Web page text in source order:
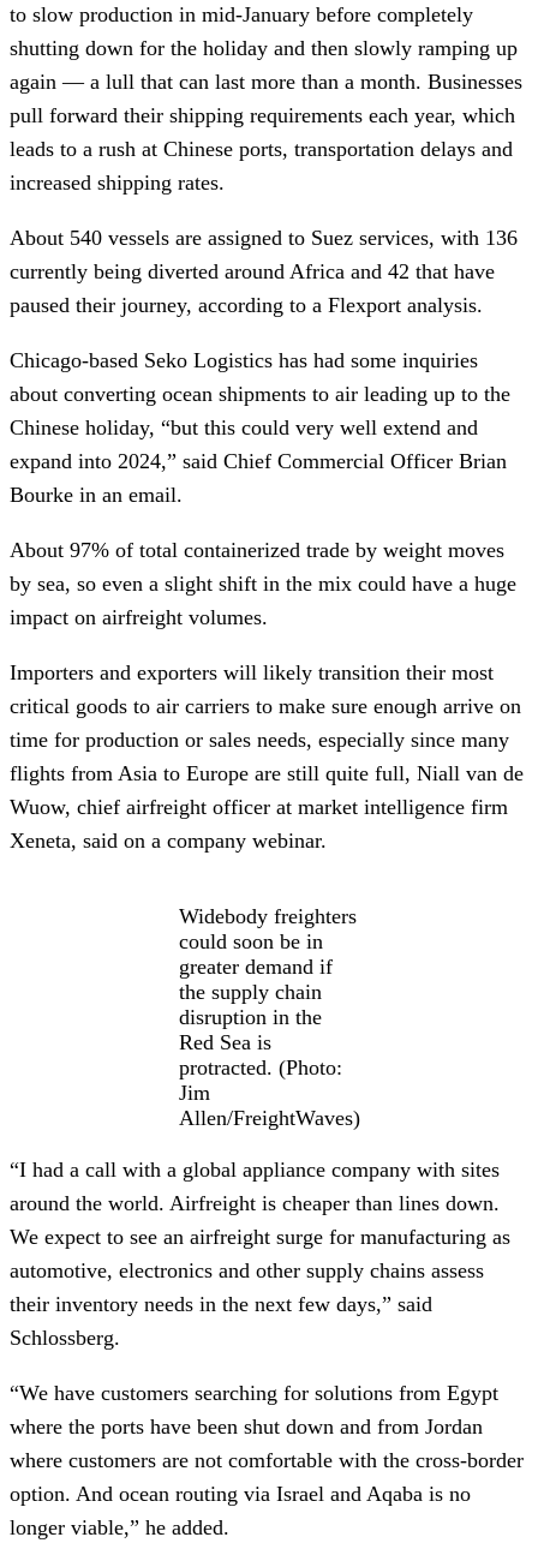
to slow production in mid-January before completely
shutting down for the holiday and then slowly ramping up
again — a lull that can last more than a month. Businesses
pull forward their shipping requirements each year, which
leads to a rush at Chinese ports, transportation delays and
increased shipping rates.
About 540 vessels are assigned to Suez services, with 136
currently being diverted around Africa and 42 that have
paused their journey, according to a Flexport analysis.
Chicago-based Seko Logistics has had some inquiries
about converting ocean shipments to air leading up to the
Chinese holiday, “but this could very well extend and
expand into 2024,” said Chief Commercial Officer Brian
Bourke in an email.
About 97% of total containerized trade by weight moves
by sea, so even a slight shift in the mix could have a huge
impact on airfreight volumes.
Importers and exporters will likely transition their most
critical goods to air carriers to make sure enough arrive on
time for production or sales needs, especially since many
flights from Asia to Europe are still quite full, Niall van de
Wuow, chief airfreight officer at market intelligence firm
Xeneta, said on a company webinar.
Widebody freighters
could soon be in
greater demand if
the supply chain
disruption in the
Red Sea is
protracted. (Photo:
Jim
Allen/FreightWaves)
“I had a call with a global appliance company with sites
around the world. Airfreight is cheaper than lines down.
We expect to see an airfreight surge for manufacturing as
automotive, electronics and other supply chains assess
their inventory needs in the next few days,” said
Schlossberg.
“We have customers searching for solutions from Egypt
where the ports have been shut down and from Jordan
where customers are not comfortable with the cross-border
option. And ocean routing via Israel and Aqaba is no
longer viable,” he added.